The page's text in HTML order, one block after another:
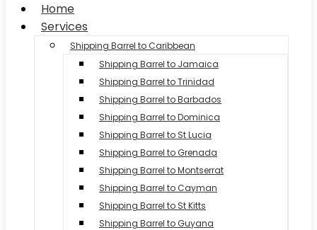
Home
Services
Shipping Barrel to Caribbean
Shipping Barrel to Jamaica
Shipping Barrel to Trinidad
Shipping Barrel to Barbados
Shipping Barrel to Dominica
Shipping Barrel to St Lucia
Shipping Barrel to Grenada
Shipping Barrel to Montserrat
Shipping Barrel to Cayman
Shipping Barrel to St Kitts
Shipping Barrel to Guyana